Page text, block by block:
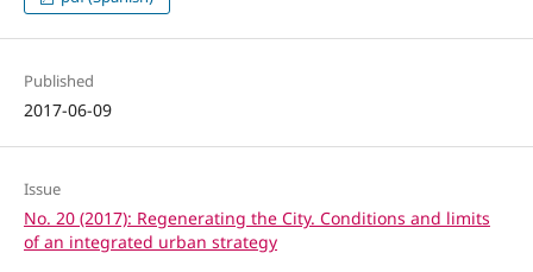
Published
2017-06-09
Issue
No. 20 (2017): Regenerating the City. Conditions and limits
of an integrated urban strategy